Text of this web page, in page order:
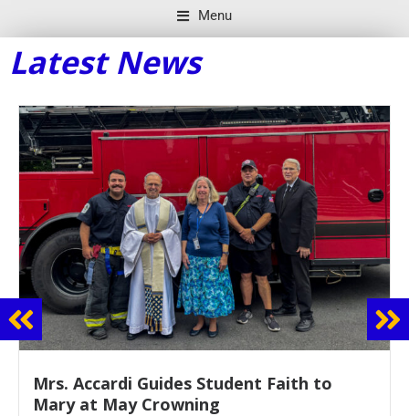
Menu
Latest News
Boys Varsity Volleyball Spikes Chaminade
in League Finals